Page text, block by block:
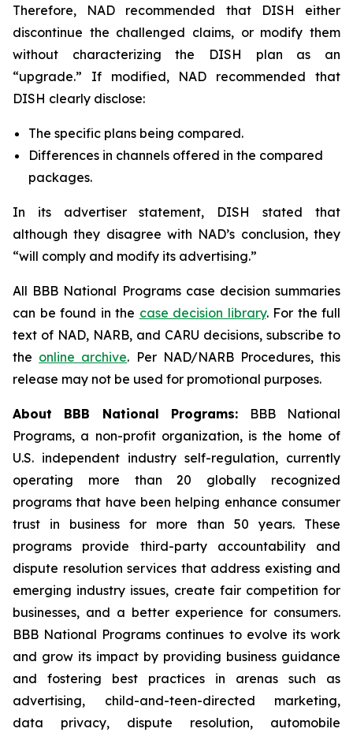
Therefore, NAD recommended that DISH either
discontinue the challenged claims, or modify them
without characterizing the DISH plan as an
“upgrade.” If modified, NAD recommended that
DISH clearly disclose:
The specific plans being compared.
Differences in channels offered in the compared
packages.
In its advertiser statement, DISH stated that
although they disagree with NAD’s conclusion, they
“will comply and modify its advertising.”
All BBB National Programs case decision summaries
can be found in the case decision library. For the full
text of NAD, NARB, and CARU decisions, subscribe to
the online archive. Per NAD/NARB Procedures, this
release may not be used for promotional purposes.
About BBB National Programs: BBB National
Programs, a non-profit organization, is the home of
U.S. independent industry self-regulation, currently
operating more than 20 globally recognized
programs that have been helping enhance consumer
trust in business for more than 50 years. These
programs provide third-party accountability and
dispute resolution services that address existing and
emerging industry issues, create fair competition for
businesses, and a better experience for consumers.
BBB National Programs continues to evolve its work
and grow its impact by providing business guidance
and fostering best practices in arenas such as
advertising, child-and-teen-directed marketing,
data privacy, dispute resolution, automobile